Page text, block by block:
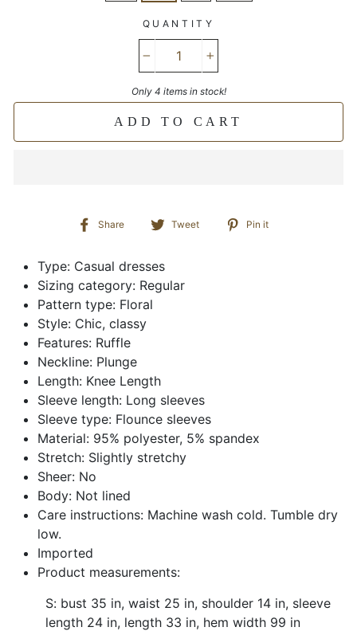
QUANTITY
Only 4 items in stock!
ADD TO CART
Share
Share
Facebook
Tweet
TweetPin it
Type: Casual dresses
Sizing category: Regular
Pattern type: Floral
Style: Chic, classy
Features: Ruffle
Neckline: Plunge
Length: Knee Length
Sleeve length: Long sleeves
Sleeve type: Flounce sleeves
Material: 95% polyester, 5% spandex
Stretch: Slightly stretchy
Sheer: No
Body: Not lined
Care instructions: Machine wash cold. Tumble dry
low.
Imported
Product measurements:
S: bust 35 in, waist 25 in, shoulder 14 in, sleeve
length 24 in, length 33 in, hem width 99 in